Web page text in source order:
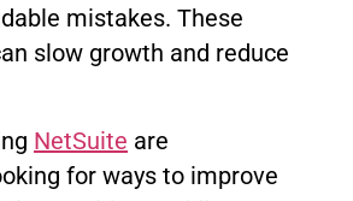
mistakes. These
slow growth and reduce
NetSuite are
for ways to improve